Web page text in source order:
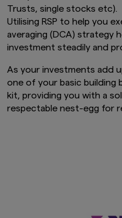
Trusts, single stocks etc).
Utilising RSP to help you
averaging (DCA) strategy
investment steadily and
As your investments add
one of your basic building
kit, providing you with a
respectable nest-egg for